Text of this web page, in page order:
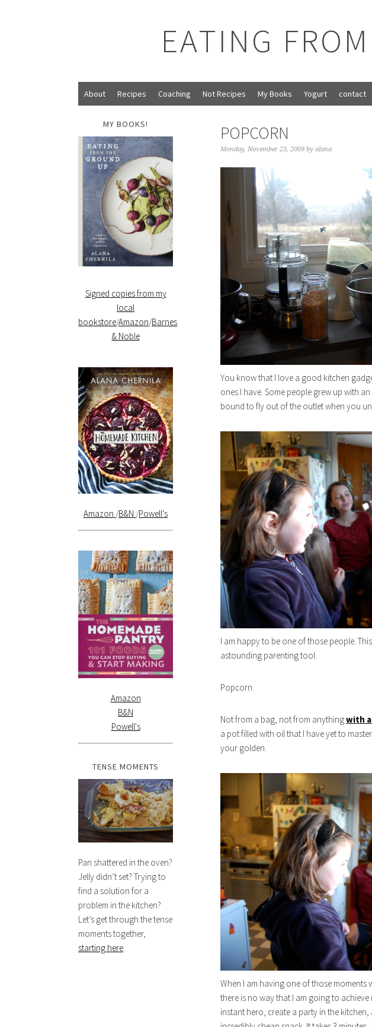
EATING
About Recipes Coaching Not Recipes My Books Yogurt contact
POPCORN
Monday, November 23, 2009 by alana
You know that I love a good kitchen
ones I have. Some people grew up with an
bound to fly out of the outlet when you
I am happy to be one of those people.
astounding parenting tool.
Popcorn.
Not from a bag, not from anythingwith
a pot filled with oil that I have yet to
your golden.
When I am having one of those moments
there is no way that I am going to
instant hero, create a party in the
MY BOOKS!
Signed copies from my
local
bookstore/Amazon/Barnes
& Noble
Amazon /B&N /Powell's
Amazon
B&N
Powell's
TENSE MOMENTS
Pan shattered in the oven?
Jelly didn’t set? Trying to
find a solution for a
problem in the kitchen?
Let’s get through the tense
moments together,
starting here.